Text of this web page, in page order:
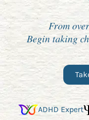
From
Begin taking
ADHD Expert